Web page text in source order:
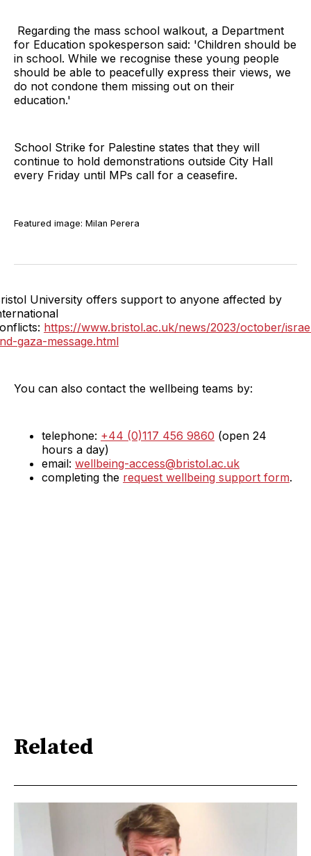
Regarding the mass school walkout, a Department
for Education spokesperson said: 'Children should be
in school. While we recognise these young people
should be able to peacefully express their views, we
do not condone them missing out on their
education.'
School Strike for Palestine states that they will
continue to hold demonstrations outside City Hall
every Friday until MPs call for a ceasefire.
Featured image: Milan Perera
University offers support to anyone affected by
https://www.bristol.ac.uk/news/2023/october/
gaza-message.html
You can also contact the wellbeing teams by:
telephone: +44 (0)117 456 9860 (open 24
hours a day)
email: wellbeing-access@bristol.ac.uk
completing the request wellbeing support form.
Related